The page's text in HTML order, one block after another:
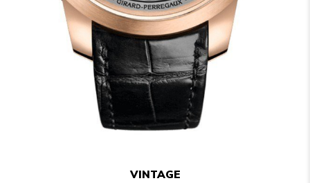
VINTAGE